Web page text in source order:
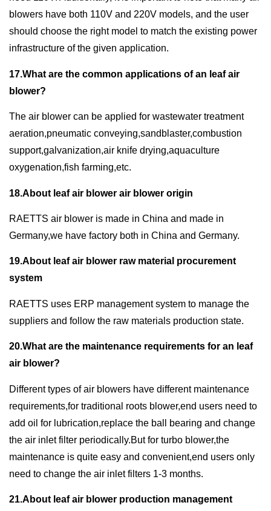
blowers have both 110V and 220V models, and the user
should choose the right model to match the existing power
infrastructure of the given application.
17.What are the common applications of an leaf air
blower?
The air blower can be applied for wastewater treatment
aeration,pneumatic conveying,sandblaster,combustion
support,galvanization,air knife drying,aquaculture
oxygenation,fish farming,etc.
18.About leaf air blower air blower origin
RAETTS air blower is made in China and made in
Germany,we have factory both in China and Germany.
19.About leaf air blower raw material procurement
system
RAETTS uses ERP management system to manage the
suppliers and follow the raw materials production state.
20.What are the maintenance requirements for an leaf
air blower?
Different types of air blowers have different maintenance
requirements,for traditional roots blower,end users need to
add oil for lubrication,replace the ball bearing and change
the air inlet filter periodically.But for turbo blower,the
maintenance is quite easy and convenient,end users only
need to change the air inlet filters 1-3 months.
21.About leaf air blower production management